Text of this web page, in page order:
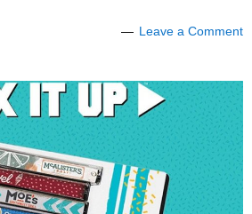
Leave a Comment